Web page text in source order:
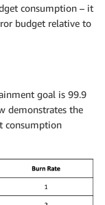
consumption – it
budget relative to
goal is 99.9
demonstrates the
consumption